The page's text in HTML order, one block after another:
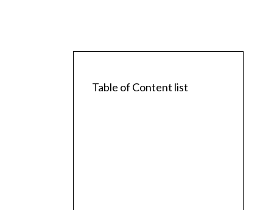
Table of Content list